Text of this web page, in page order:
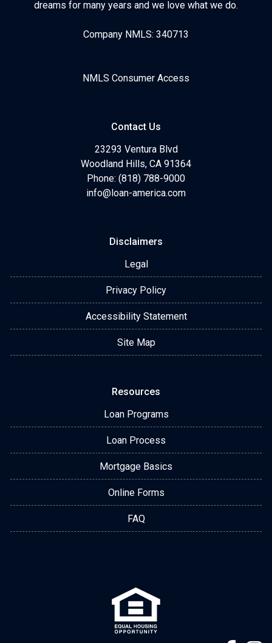
dreams for many years and we love what we do.
Company NMLS: 340713
NMLS Consumer Access
Contact Us
23293 Ventura Blvd
Woodland Hills, CA 91364
Phone: (818) 788-9000
info@loan-america.com
Disclaimers
Legal
Privacy Policy
Accessibility Statement
Site Map
Resources
Loan Programs
Loan Process
Mortgage Basics
Online Forms
FAQ